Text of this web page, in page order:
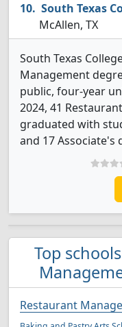
South Texas
McAllen, TX
South Texas
Management
public, four-year
2024, 41
graduated with
and 17 Associate's
Top
Restaurant